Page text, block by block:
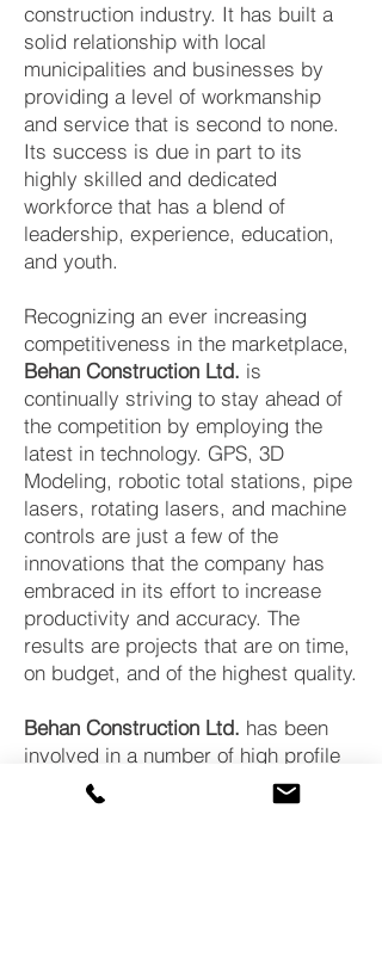
construction industry. It has built a
solid relationship with local
municipalities and businesses by
providing a level of workmanship
and service that is second to none.
Its success is due in part to its
highly skilled and dedicated
workforce that has a blend of
leadership, experience, education,
and youth.
Recognizing an ever increasing
competitiveness in the marketplace,
Behan Construction Ltd. is
continually striving to stay ahead of
the competition by employing the
latest in technology. GPS, 3D
Modeling, robotic total stations, pipe
lasers, rotating lasers, and machine
controls are just a few of the
innovations that the company has
embraced in its effort to increase
productivity and accuracy. The
results are projects that are on time,
on budget, and of the highest quality.
Behan Construction Ltd. has been
involved in a number of high profile
projects in various municipalities and
our commitment to excellence both